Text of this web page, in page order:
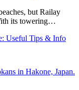
but Railay
its towering…
Useful Tips & Info